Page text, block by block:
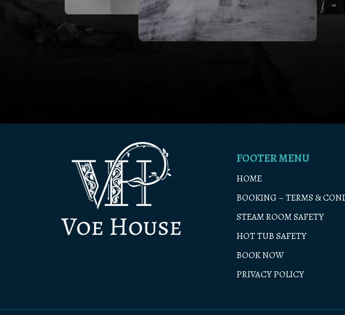
FOOTER MENU
HOME
BOOKING – TERMS &
STEAM ROOM SAFETY
HOT TUB SAFETY
BOOK NOW
PRIVACY POLICY